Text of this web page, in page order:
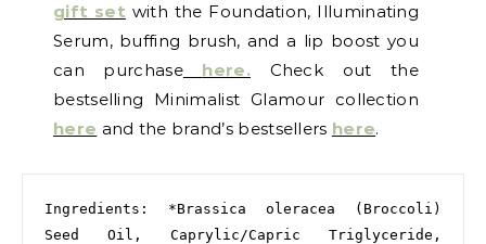
gift setwith the Foundation, Illuminating
Serum, buffing brush, and a lip boost you
can purchase
here.Check out the
bestselling Minimalist Glamour collection
here and the brand’s bestsellers here.
Ingredients: *Brassica oleracea (Broccoli)
Seed Oil, Caprylic/Capric Triglyceride,